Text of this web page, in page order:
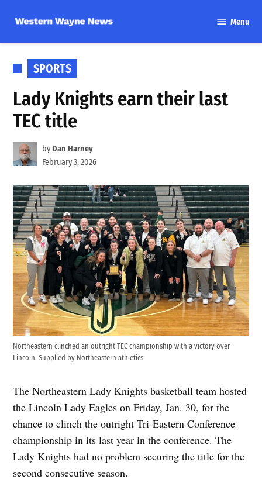
content
Wayne
Menu
POSTED
IN
SPORTS
Lady Knights earn their last
TEC title
by Dan Harney
February 3, 2026
Northeastern clinched an outright TEC championship with a victory over
Lincoln. Supplied by Northeastern athletics
The Northeastern Lady Knights basketball team hosted
the Lincoln Lady Eagles on Friday, Jan. 30, for the
chance to clinch the outright Tri-Eastern Conference
championship in its last year in the conference. The
Lady Knights had no problem securing the title for the
second consecutive season.